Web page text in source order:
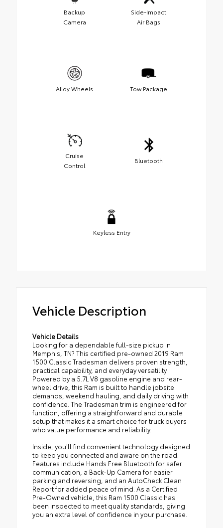
Backup
Camera
Side-Impact
Air Bags
Alloy Wheels Tow Package
Cruise
Control
Bluetooth
Keyless Entry
Vehicle Description
Vehicle Details
Looking for a dependable full-size pickup in
Memphis, TN? This certified pre-owned 2019 Ram
1500 Classic Tradesman delivers proven strength,
practical capability, and everyday versatility.
Powered by a 5.7L V8 gasoline engine and rear-
wheel drive, this Ram is built to handle jobsite
demands, weekend hauling, and daily driving with
confidence. The Tradesman trim is engineered for
function, offering a straightforward and durable
setup that makes it a smart choice for truck buyers
who value performance and reliability.
Inside, you'll find convenient technology designed
to keep you connected and aware on the road.
Features include Hands Free Bluetooth for safer
communication, a Back-Up Camera for easier
parking and reversing, and an AutoCheck Clean
Report for added peace of mind. As a Certified
Pre-Owned vehicle, this Ram 1500 Classic has
been inspected to meet quality standards, giving
you an extra level of confidence in your purchase.